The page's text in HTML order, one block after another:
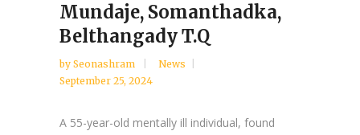
Mundaje, Somanthadka,
Belthangady T.Q
by Seonashram
News
September 25, 2024
A 55-year-old mentally ill individual, found